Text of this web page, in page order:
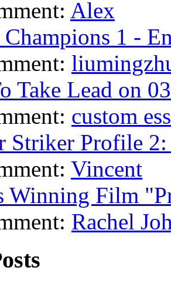
Alex
1 -
Take Lead on
custom
Striker Profile 2:
Vincent
Winning Film
Rachel